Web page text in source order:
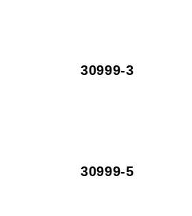
30999-3
30999-5